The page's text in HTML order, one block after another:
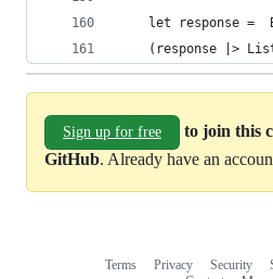
let response =
(response |>
Sign up for free
to join this
GitHub. Already have an
Terms Privacy Security